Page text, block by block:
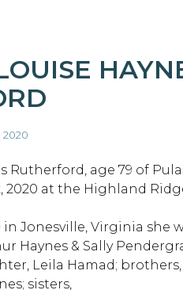
2020
Rutherford, age 79 of
2020 at the Highland
in Jonesville, Virginia she
Haynes & Sally
Leila Hamad; brothers,
sisters,